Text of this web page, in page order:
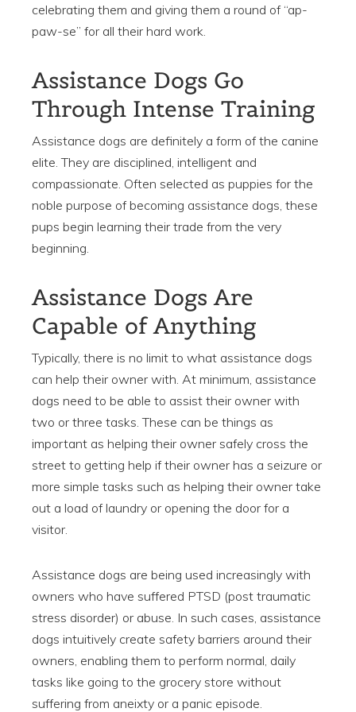
celebrating them and giving them a round of “ap-
paw-se” for all their hard work.
Assistance Dogs Go
Through Intense Training
Assistance dogs are definitely a form of the canine
elite. They are disciplined, intelligent and
compassionate. Often selected as puppies for the
noble purpose of becoming assistance dogs, these
pups begin learning their trade from the very
beginning.
Assistance Dogs Are
Capable of Anything
Typically, there is no limit to what assistance dogs
can help their owner with. At minimum, assistance
dogs need to be able to assist their owner with
two or three tasks. These can be things as
important as helping their owner safely cross the
street to getting help if their owner has a seizure or
more simple tasks such as helping their owner take
out a load of laundry or opening the door for a
visitor.
Assistance dogs are being used increasingly with
owners who have suffered PTSD (post traumatic
stress disorder) or abuse. In such cases, assistance
dogs intuitively create safety barriers around their
owners, enabling them to perform normal, daily
tasks like going to the grocery store without
suffering from aneixty or a panic episode.